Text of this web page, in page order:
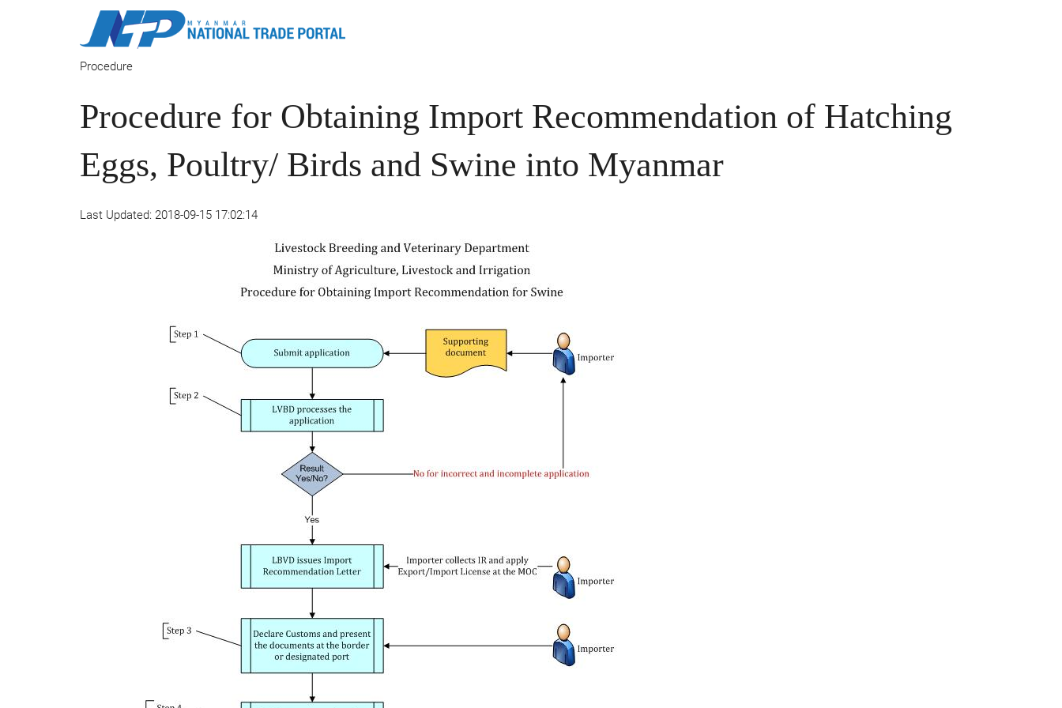
Procedure
Procedure for Obtaining Import Recommendation of Hatching
Eggs, Poultry/ Birds and Swine into Myanmar
Last Updated: 2018-09-15 17:02:14